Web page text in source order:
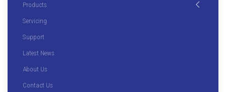
Products
Servicing
Support
Latest News
About Us
Contact Us